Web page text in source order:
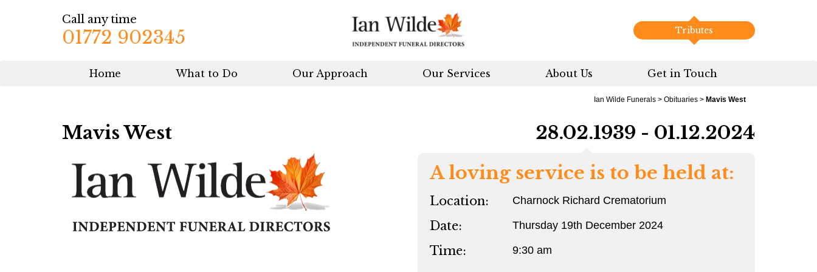
Call any time
01772 902345 Tributes
Home What to Do Our Approach Our Services About Us Get in Touch
Ian Wilde Funerals > Obituaries > Mavis West
Mavis West
28.02.1939 - 01.12.2024
A loving service is to be held at:
Location: Charnock Richard Crematorium
Date: Thursday 19th December 2024
Time: 9:30 am